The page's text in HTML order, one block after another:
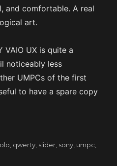
and comfortable. A real
art.
VAIO UX is quite a
noticeably less
UMPCs of the first
to have a spare copy
qwerty slider sony umpc